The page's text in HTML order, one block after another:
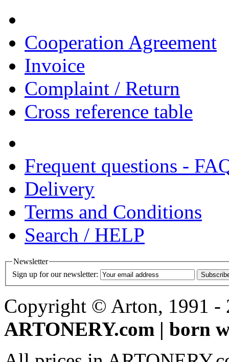
Cooperation Agreement
Invoice
Complaint / Return
Cross reference table
Frequent questions -
Delivery
Terms and Conditions
Search / HELP
Newsletter
Sign up for our newsletter:
Copyright © Arton, 1991 -
ARTONERY.com | born